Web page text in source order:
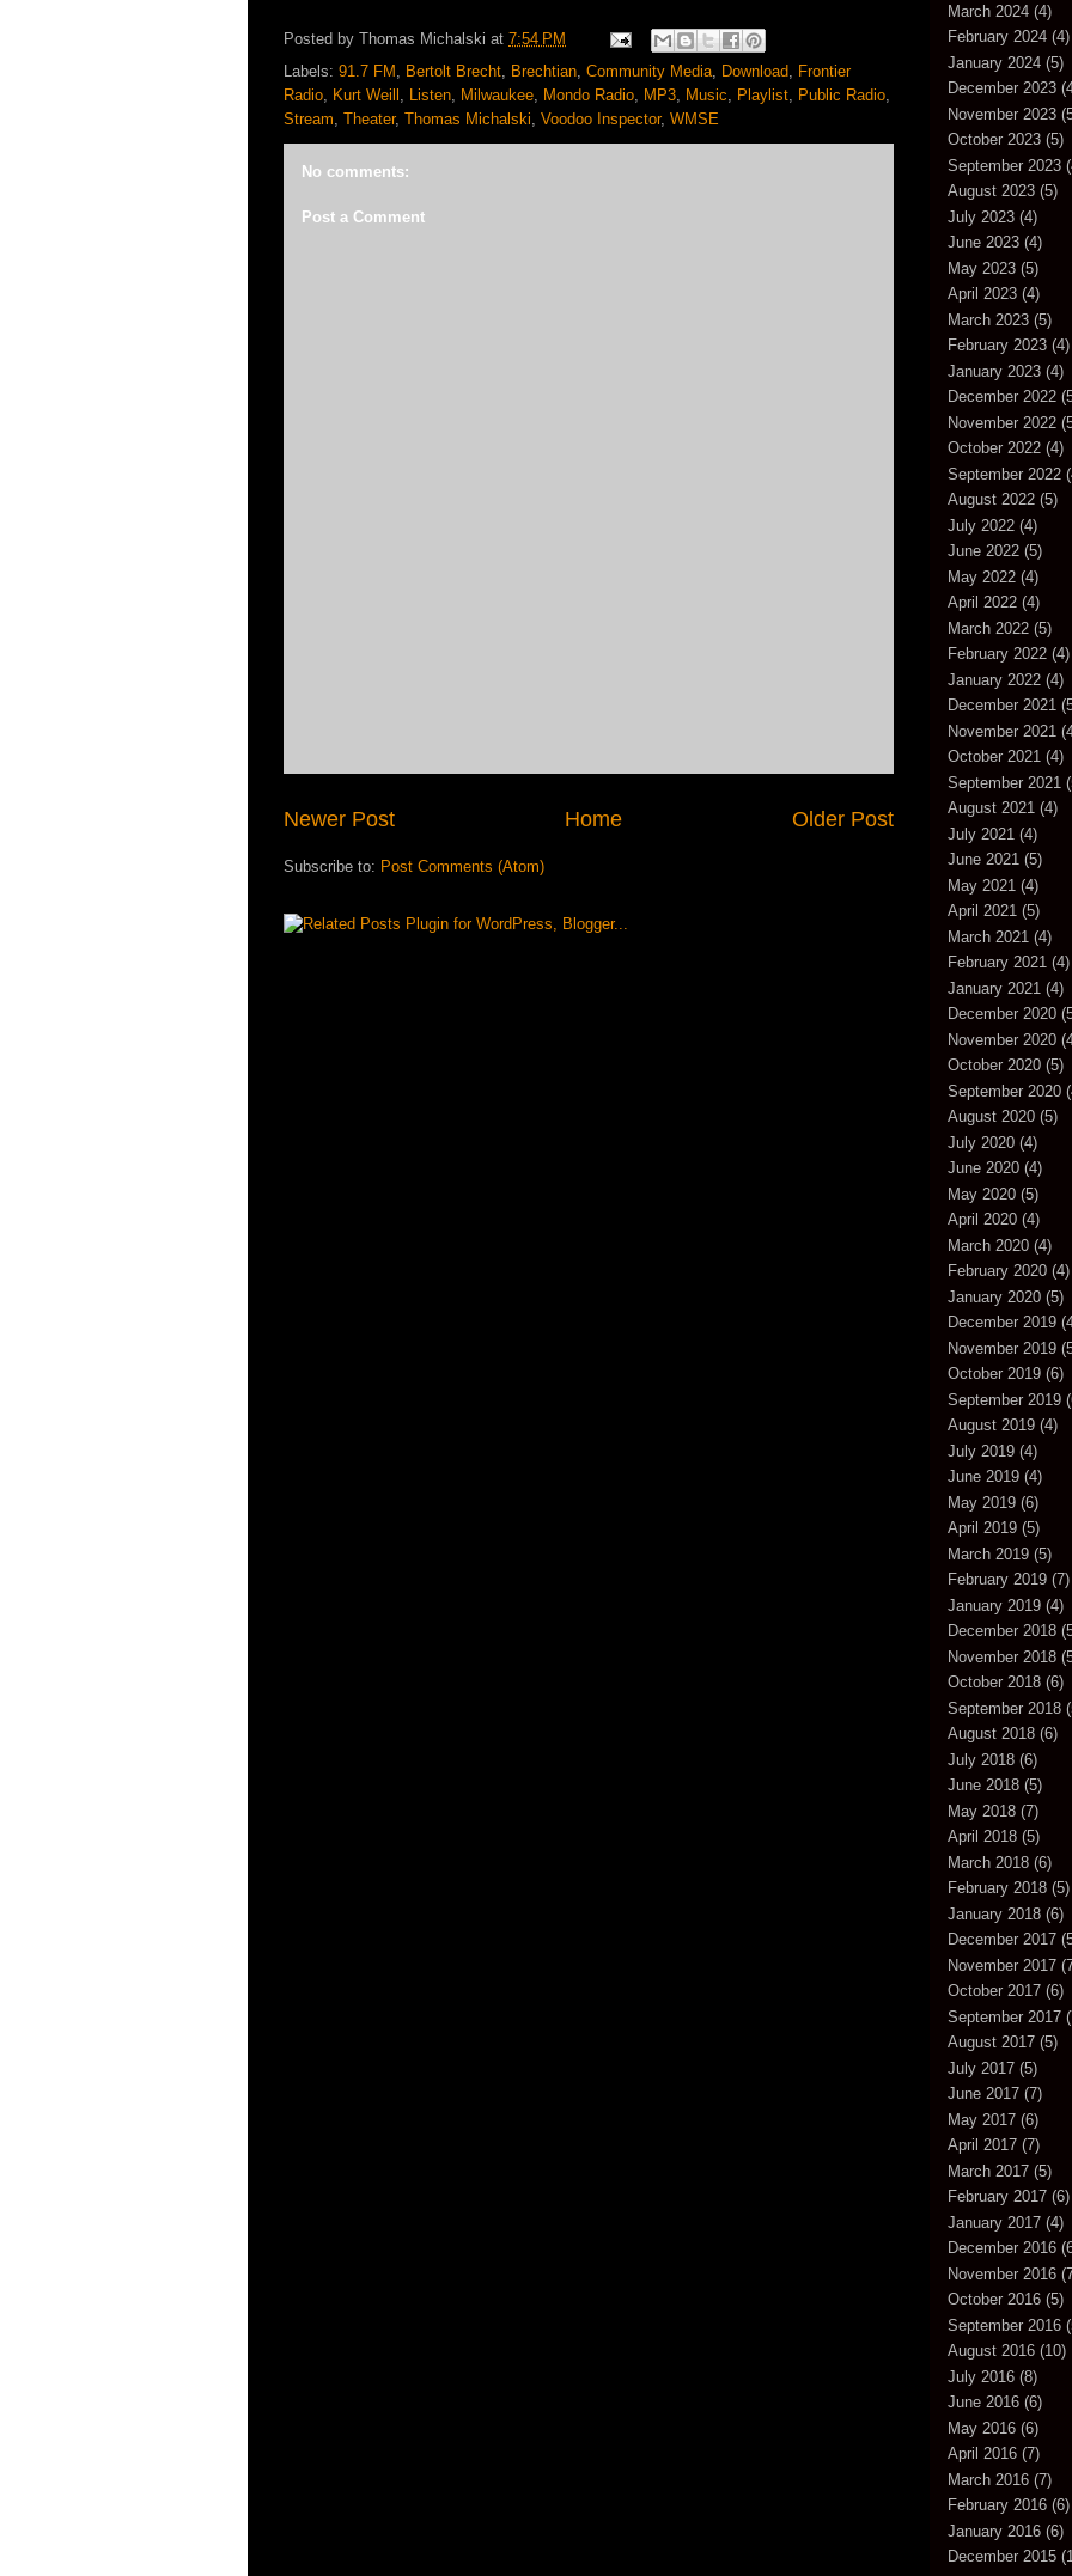
Posted by Thomas Michalski at 7:54 PM
Labels: 91.7 FM , Bertolt Brecht, Brechtian, Community Media, Download, Frontier
Radio, Kurt Weill , Listen, Milwaukee, Mondo Radio, MP3, Music, Playlist, Public Radio,
Stream, Theater, Thomas Michalski, Voodoo Inspector, WMSE
No comments:
Post a Comment
Newer Post Older Post
Home
Subscribe to: Post Comments (Atom)
March 2024 (4)
February 2024 (4)
January 2024 (5)
December 2023
November 2023
October 2023 (5)
September 2023
August 2023 (5)
July 2023 (4)
June 2023 (4)
May 2023 (5)
April 2023 (4)
March 2023 (5)
February 2023 (4)
January 2023 (4)
December 2022
November 2022
October 2022 (4)
September 2022
August 2022 (5)
July 2022 (4)
June 2022 (5)
May 2022 (4)
April 2022 (4)
March 2022 (5)
February 2022 (4)
January 2022 (4)
December 2021
November 2021
October 2021 (4)
September 2021
August 2021 (4)
July 2021 (4)
June 2021 (5)
May 2021 (4)
April 2021 (5)
March 2021 (4)
February 2021 (4)
January 2021 (4)
December 2020
November 2020
October 2020 (5)
September 2020
August 2020 (5)
July 2020 (4)
June 2020 (4)
May 2020 (5)
April 2020 (4)
March 2020 (4)
February 2020 (4)
January 2020 (5)
December 2019
November 2019
October 2019 (6)
September 2019
August 2019 (4)
July 2019 (4)
June 2019 (4)
May 2019 (6)
April 2019 (5)
March 2019 (5)
February 2019 (7)
January 2019 (4)
December 2018
November 2018
October 2018 (6)
September 2018
August 2018 (6)
July 2018 (6)
June 2018 (5)
May 2018 (7)
April 2018 (5)
March 2018 (6)
February 2018 (5)
January 2018 (6)
December 2017
November 2017
October 2017 (6)
September 2017
August 2017 (5)
July 2017 (5)
June 2017 (7)
May 2017 (6)
April 2017 (7)
March 2017 (5)
February 2017 (6)
January 2017 (4)
December 2016
November 2016
October 2016 (5)
September 2016
August 2016 (10)
July 2016 (8)
June 2016 (6)
May 2016 (6)
April 2016 (7)
March 2016 (7)
February 2016 (6)
January 2016 (6)
December 2015